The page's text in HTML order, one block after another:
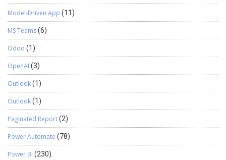
Model-Driven App (11)
MS Teams(6)
Odoo (1)
OpenAI (3)
Outlook(1)
Outlook(1)
Paginated Report(2)
Power Automate (78)
Power BI (230)